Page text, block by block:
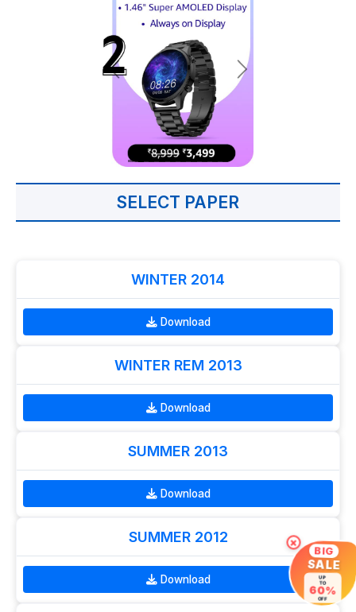
SELECT PAPER
WINTER 2014
Download
WINTER REM 2013
Download
SUMMER 2013
Download
SUMMER 2012
Download
×
BIG
SALE
UP
TO
60%
OFF